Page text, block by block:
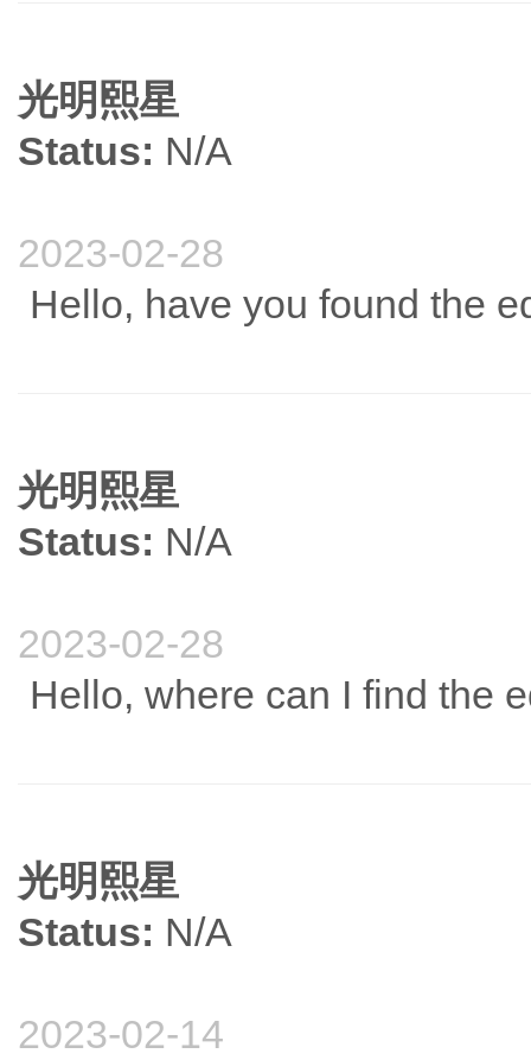
光明熙星
Status: N/A
2023-02-28
Hello, have you found the
光明熙星
Status: N/A
2023-02-28
Hello, where can I find the
光明熙星
Status: N/A
2023-02-14